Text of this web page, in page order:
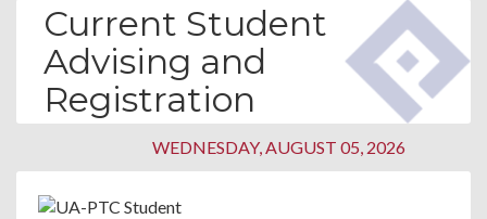
Current Student
Advising and
Registration
WEDNESDAY, AUGUST 05, 2026